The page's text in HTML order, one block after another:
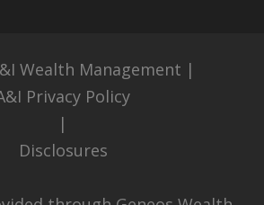
Wealth Management |
Privacy Policy
|
Disclosures